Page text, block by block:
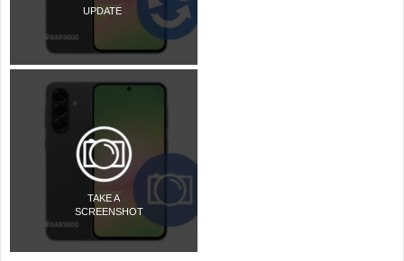
UPDATE
TAKE A
SCREENSHOT